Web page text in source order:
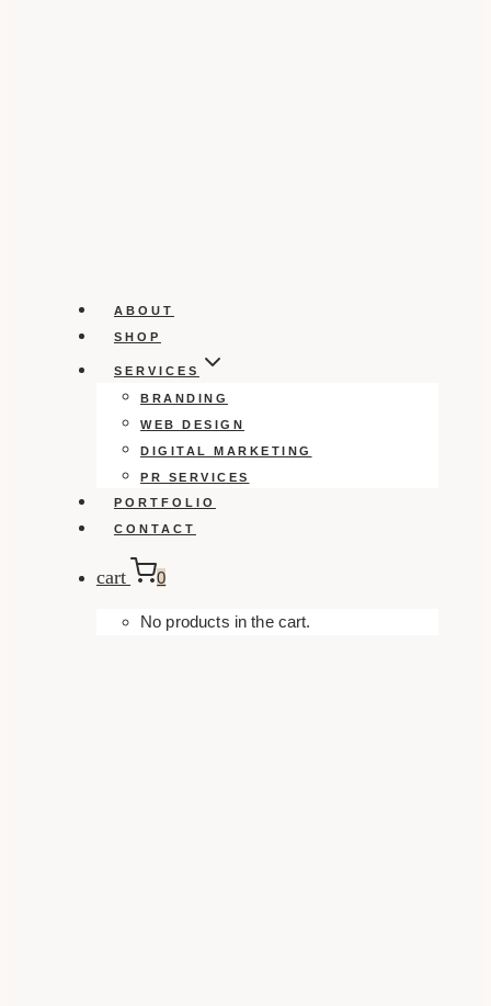
ABOUT
SHOP
SERVICES
BRANDING
WEB DESIGN
DIGITAL MARKETING
PR SERVICES
PORTFOLIO
CONTACT
cart 0
No products in the cart.